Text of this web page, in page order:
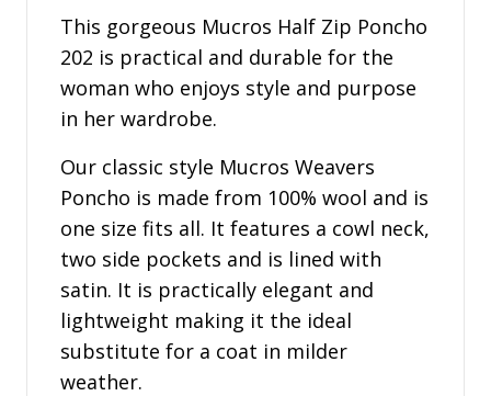
This gorgeous Mucros Half Zip Poncho
202 is practical and durable for the
woman who enjoys style and purpose
in her wardrobe.
Our classic style Mucros Weavers
Poncho is made from 100% wool and is
one size fits all. It features a cowl neck,
two side pockets and is lined with
satin. It is practically elegant and
lightweight making it the ideal
substitute for a coat in milder
weather.